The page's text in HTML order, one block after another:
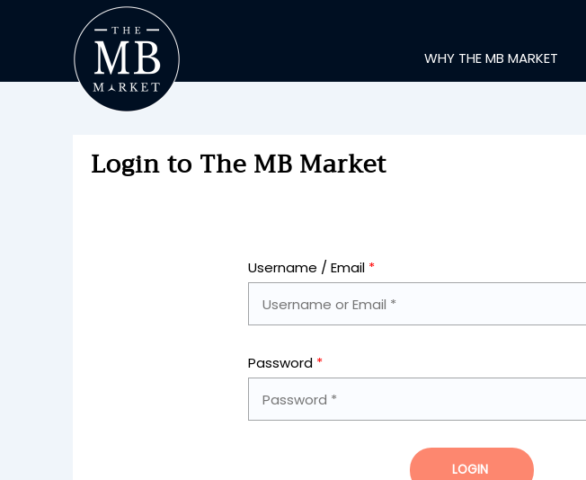
WHY THE MB MARKET
Login to The MB Market
Username / Email *
Password *
LOGIN